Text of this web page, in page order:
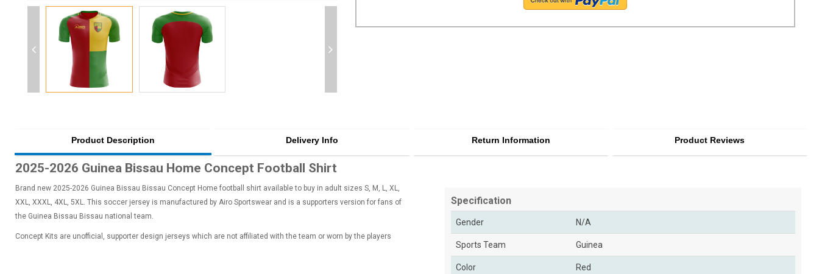
Product Description Delivery Info Return Information Product Reviews
2025-2026 Guinea Bissau Home Concept Football Shirt
Brand new 2025-2026 Guinea Bissau Bissau Concept Home football shirt available to buy in adult sizes S, M, L, XL,
XXL, XXXL, 4XL, 5XL. This soccer jersey is manufactured by Airo Sportswear and is a supporters version for fans of
the Guinea Bissau Bissau national team.
Concept Kits are unofficial, supporter design jerseys which are not affiliated with the team or worn by the players
Specification
Gender N/A
Sports Team Guinea
Color Red